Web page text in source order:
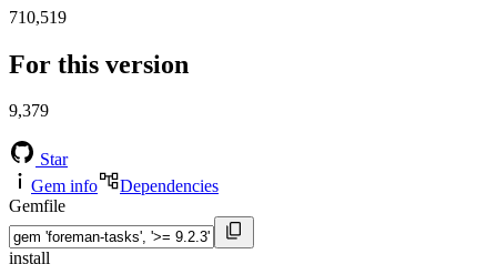
710,519
For this version
9,379
Star
Gem info
Dependencies
Gemfile
install